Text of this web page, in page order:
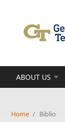
ABOUT US
Home / Biblio